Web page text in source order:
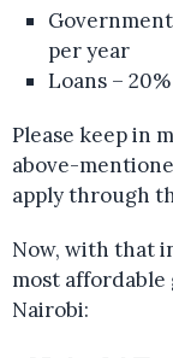
per year
Loans –
Please keep in
above-
apply through
Now, with that
most
Nairobi: